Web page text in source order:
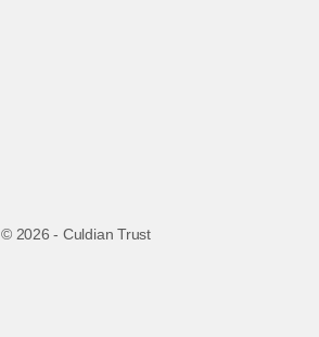
© 2026 - Culdian Trust